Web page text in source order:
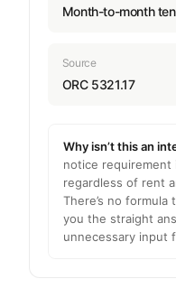
Month-to-month
Source
ORC 5321.17
Why isn’t this an
notice requirement
regardless of rent
There’s no formula
you the straight
unnecessary input